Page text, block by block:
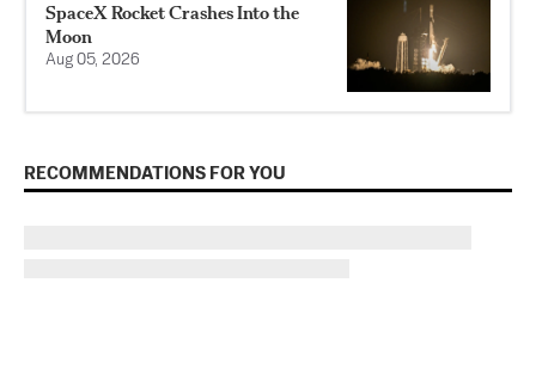
SpaceX Rocket Crashes Into the
Moon
Aug 05, 2026
RECOMMENDATIONS FOR YOU